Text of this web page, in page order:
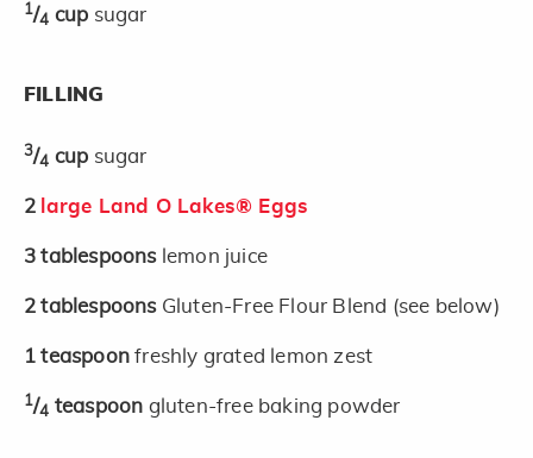
1/4 cup sugar
FILLING
3/4 cup sugar
2 large Land O Lakes® Eggs
3 tablespoons lemon juice
2 tablespoons Gluten-Free Flour Blend (see below)
1 teaspoonfreshly grated lemon zest
1/4 teaspoon gluten-free baking powder